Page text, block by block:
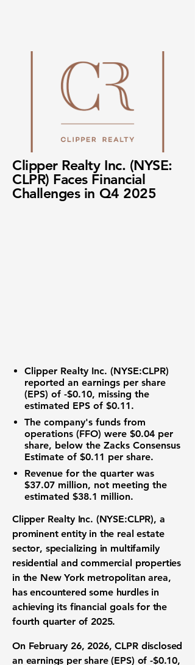
Clipper Realty Inc. (NYSE:
CLPR) Faces Financial
Challenges in Q4 2025
Clipper Realty Inc. (NYSE:CLPR)
reported an earnings per share
(EPS) of -$0.10, missing the
estimated EPS of $0.11.
The company's funds from
operations (FFO) were $0.04 per
share, below the Zacks Consensus
Estimate of $0.11 per share.
Revenue for the quarter was
$37.07 million, not meeting the
estimated $38.1 million.
Clipper Realty Inc. (NYSE:CLPR), a
prominent entity in the real estate
sector, specializing in multifamily
residential and commercial properties
in the New York metropolitan area,
has encountered some hurdles in
achieving its financial goals for the
fourth quarter of 2025.
On February 26, 2026, CLPR disclosed
an earnings per share (EPS) of-$0.10,